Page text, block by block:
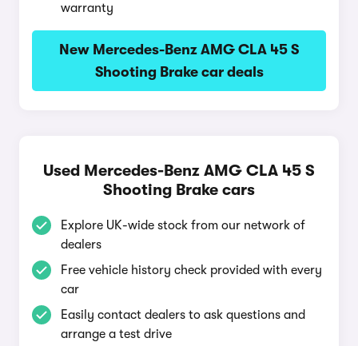
warranty
New Mercedes-Benz AMG CLA 45 S
Shooting Brake car deals
Used Mercedes-Benz AMG CLA 45 S
Shooting Brake cars
Explore UK-wide stock from our network of
dealers
Free vehicle history check provided with every
car
Easily contact dealers to ask questions and
arrange a test drive